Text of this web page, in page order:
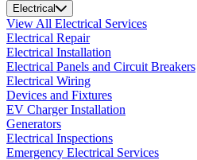
Electrical
View All Electrical Services
Electrical Repair
Electrical Installation
Electrical Panels and Circuit Breakers
Electrical Wiring
Devices and Fixtures
EV Charger Installation
Generators
Electrical Inspections
Emergency Electrical Services